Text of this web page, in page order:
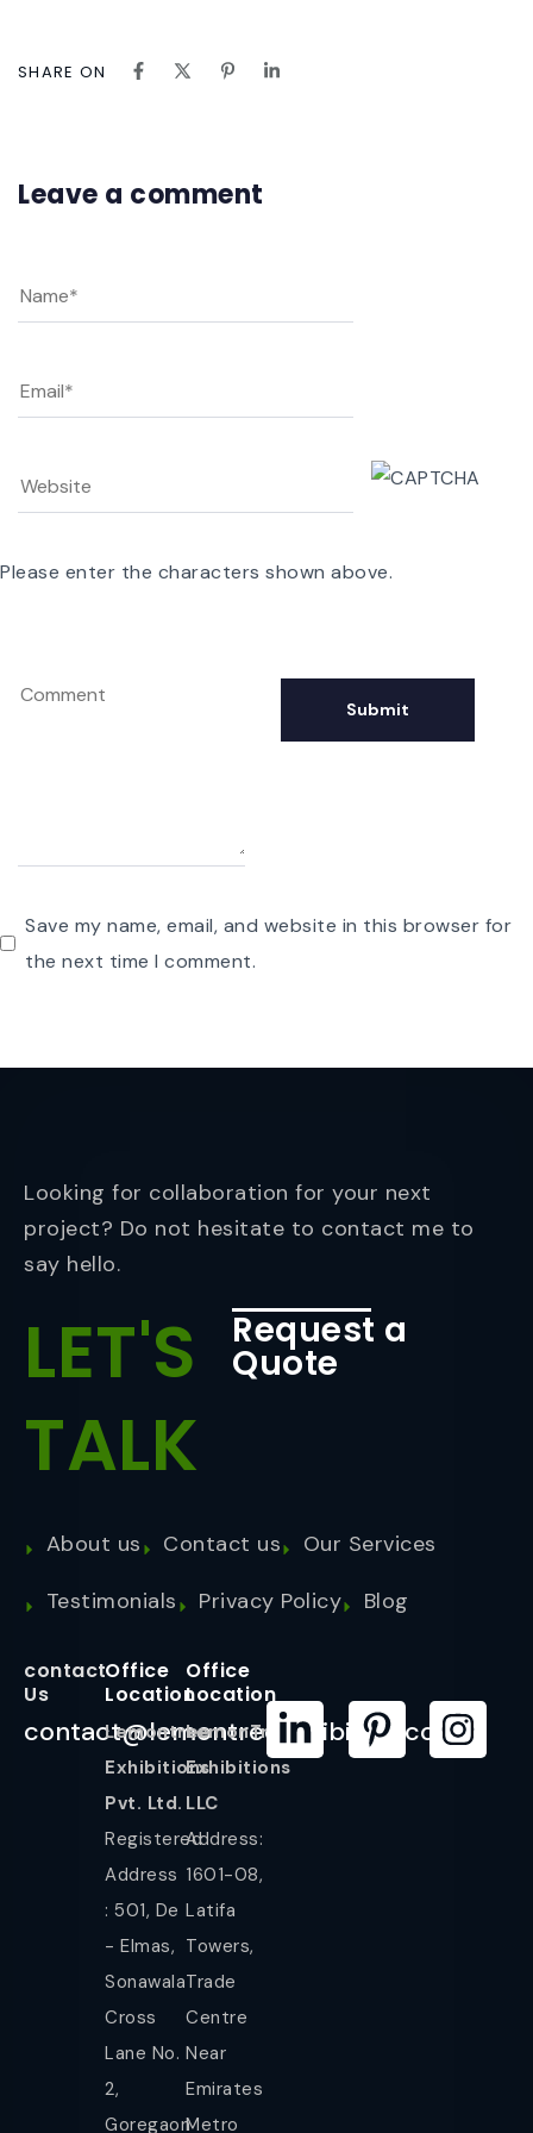
SHARE ON
Leave a comment
Save my name, email, and website in this browser for
the next time I comment.
Please enter the characters shown above.
Looking for collaboration for your next
project? Do not hesitate to contact me to
say hello.
LET'S
TALK
Request a
Quote
About us Contact us
Our Services
Testimonials
Privacy Policy Blog
contact
Us
contact@lemontreeexhibition.com
Office
Location
Lemontree
Exhibitions
Pvt. Ltd.
Registered
Address
: 501, De
- Elmas,
Sonawala
Cross
Lane No.
2,
Goregaon
Office
Location
LemonTree
Exhibitions
LLC
Address:
1601-08,
Latifa
Towers,
Trade
Centre
Near
Emirates
Metro